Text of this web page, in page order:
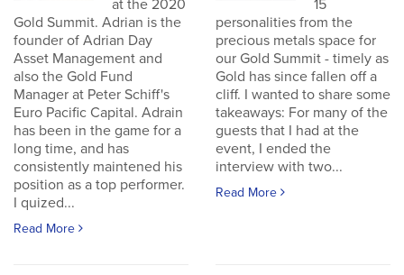
at the 2020
Gold Summit. Adrian is the
founder of Adrian Day
Asset Management and
also the Gold Fund
Manager at Peter Schiff's
Euro Pacific Capital. Adrain
has been in the game for a
long time, and has
consistently maintened his
position as a top performer.
I quized...
Read More
15
personalities from the
precious metals space for
our Gold Summit - timely as
Gold has since fallen off a
cliff. I wanted to share some
takeaways: For many of the
guests that I had at the
event, I ended the
interview with two...
Read More